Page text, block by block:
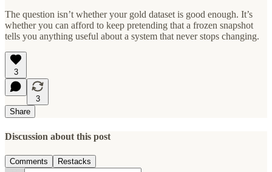
The question isn’t whether your gold dataset is good enough. It’s
whether you can afford to keep pretending that a frozen snapshot
tells you anything useful about a system that never stops changing.
3
3
Share
Discussion about this post
Comments Restacks